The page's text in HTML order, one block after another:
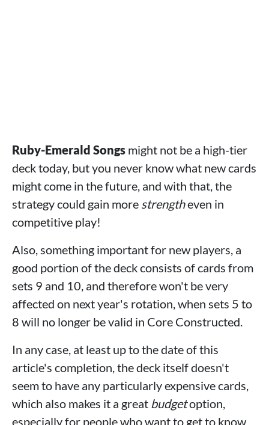
Ruby-Emerald Songs might not be a high-tier
deck today, but you never know what new cards
might come in the future, and with that, the
strategy could gain more strengtheven in
competitive play!
Also, something important for new players, a
good portion of the deck consists of cards from
sets 9 and 10, and therefore won't be very
affected on next year's rotation, when sets 5 to
8 will no longer be valid in Core Constructed.
In any case, at least up to the date of this
article's completion, the deck itself doesn't
seem to have any particularly expensive cards,
which also makes it a great budgetoption,
especially for people who want to get to know